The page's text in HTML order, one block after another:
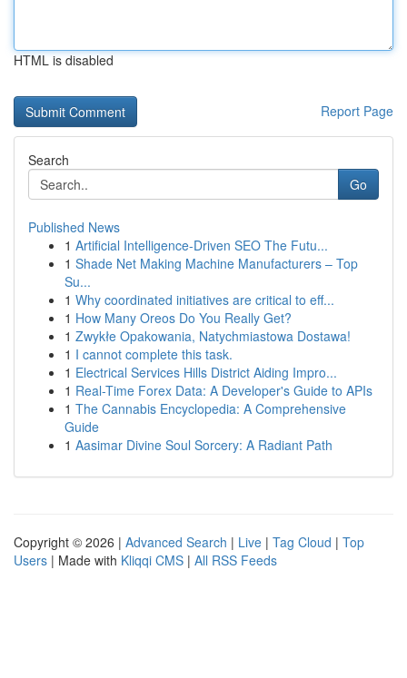
HTML is disabled
Report Page
Search
Go
Published News
1 Artificial Intelligence-Driven SEO The Futu...
1 Shade Net Making Machine Manufacturers – Top
Su...
1 Why coordinated initiatives are critical to eff...
1 How Many Oreos Do You Really Get?
1 Zwykłe Opakowania, Natychmiastowa Dostawa!
1 I cannot complete this task.
1 Electrical Services Hills District Aiding Impro...
1 Real-Time Forex Data: A Developer's Guide to APIs
1 The Cannabis Encyclopedia: A Comprehensive
Guide
1 Aasimar Divine Soul Sorcery: A Radiant Path
Copyright © 2026 | Advanced Search | Live | Tag Cloud | Top
Users | Made with Kliqqi CMS | All RSS Feeds